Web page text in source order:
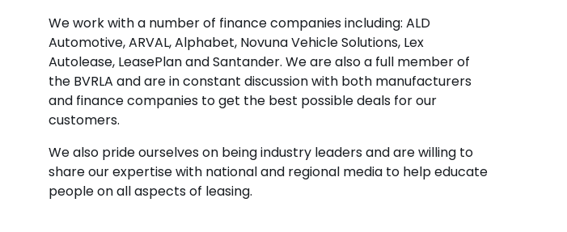
We work with a number of finance companies including: ALD
Automotive, ARVAL, Alphabet, Novuna Vehicle Solutions, Lex
Autolease, LeasePlan and Santander. We are also a full member of
the BVRLA and are in constant discussion with both manufacturers
and finance companies to get the best possible deals for our
customers.
We also pride ourselves on being industry leaders and are willing to
share our expertise with national and regional media to help educate
people on all aspects of leasing.